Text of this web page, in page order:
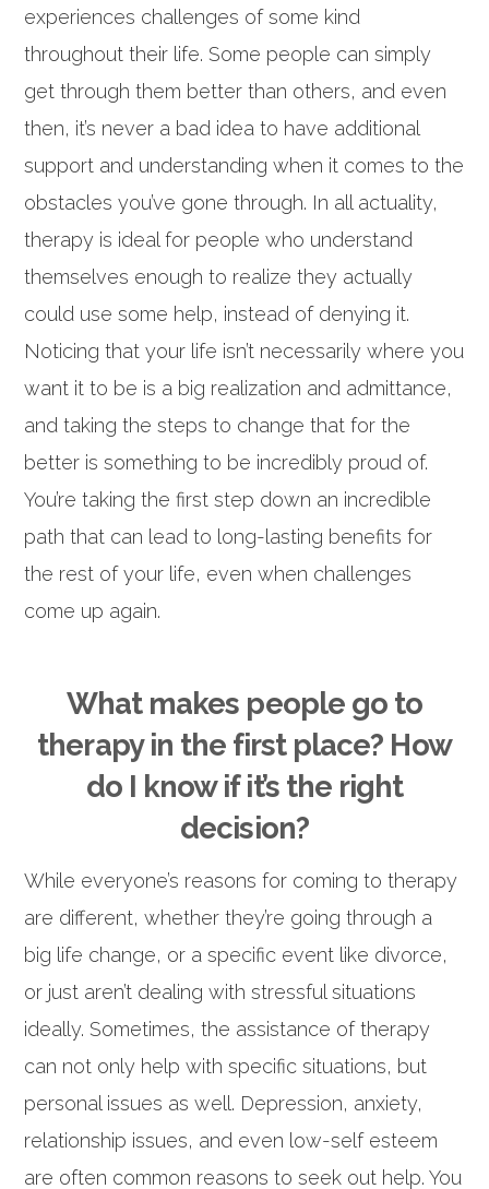
experiences challenges of some kind
throughout their life. Some people can simply
get through them better than others, and even
then, it’s never a bad idea to have additional
support and understanding when it comes to the
obstacles you’ve gone through. In all actuality,
therapy is ideal for people who understand
themselves enough to realize they actually
could use some help, instead of denying it.
Noticing that your life isn’t necessarily where you
want it to be is a big realization and admittance,
and taking the steps to change that for the
better is something to be incredibly proud of.
You’re taking the first step down an incredible
path that can lead to long-lasting benefits for
the rest of your life, even when challenges
come up again.
What makes people go to
therapy in the first place? How
do I know if it’s the right
decision?
While everyone’s reasons for coming to therapy
are different, whether they’re going through a
big life change, or a specific event like divorce,
or just aren’t dealing with stressful situations
ideally. Sometimes, the assistance of therapy
can not only help with specific situations, but
personal issues as well. Depression, anxiety,
relationship issues, and even low-self esteem
are often common reasons to seek out help. You